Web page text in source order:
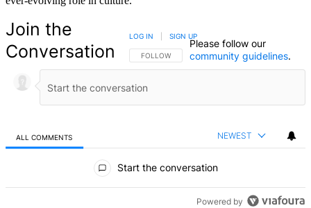
Join the
Conversation
FOLLOW THIS CONVERSATION TO BE NOTIFIED
FOLLOW
LOG IN SIGN UP
Please follow our
community guidelines.
ALL COMMENTS NEWEST
Start the conversation
Powered by